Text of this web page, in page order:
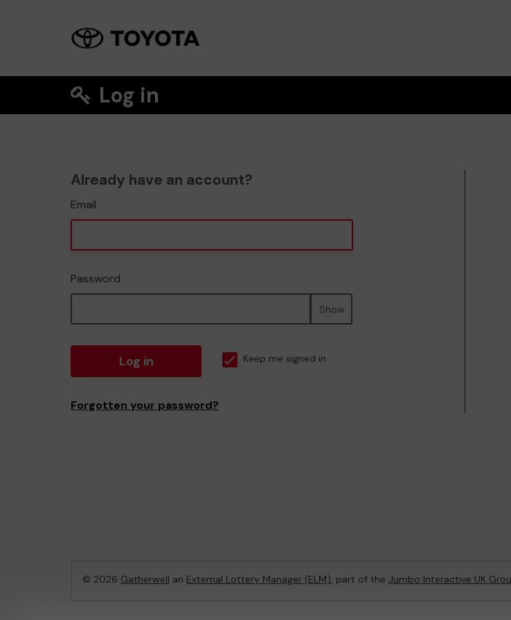
Log in
Already have an account?
Email
Password
Show
Log in Keep me signed in
Forgotten your password?
© 2026 Gatherwell an External Lottery Manager (ELM), part of the Jumbo Interactive UK